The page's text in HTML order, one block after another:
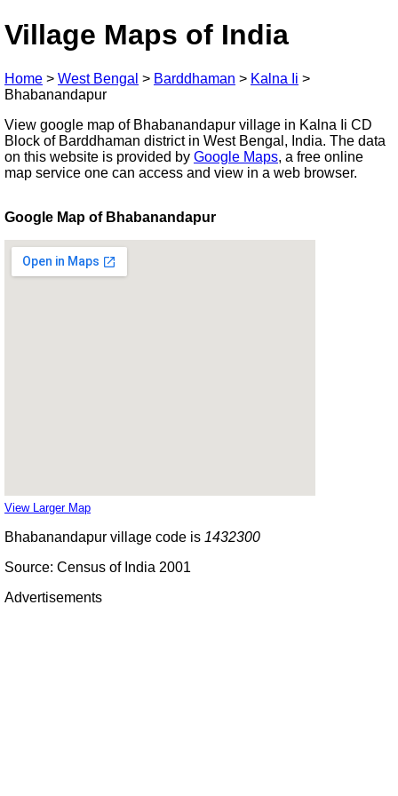
Village Maps of India
Home > West Bengal > Barddhaman > Kalna Ii >
Bhabanandapur
View google map of Bhabanandapur village in Kalna Ii CD
Block of Barddhaman district in West Bengal, India. The data
on this website is provided by Google Maps, a free online
map service one can access and view in a web browser.
Google Map of Bhabanandapur
View Larger Map
Bhabanandapur village code is 1432300
Source: Census of India 2001
Advertisements